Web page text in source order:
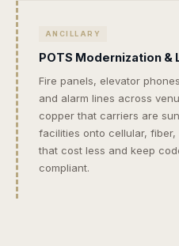
ANCILLARY
POTS Modernization
Fire panels, elevator
and alarm lines across
copper that carriers are
facilities onto cellular,
that cost less and keep
compliant.